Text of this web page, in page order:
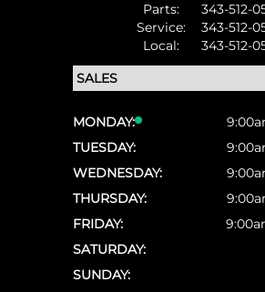
Parts:
343-512-
Service:
343-512-
Local:
343-512-
MONDAY:
TUESDAY:
WEDNESDAY:
THURSDAY:
FRIDAY:
SATURDAY:
SUNDAY: